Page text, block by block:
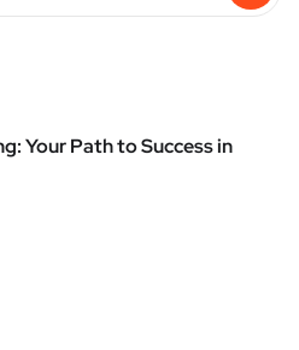
Your Path to Success in